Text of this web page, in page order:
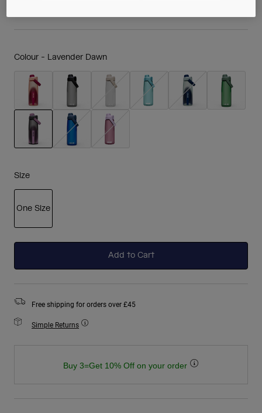
Colour - Lavender Dawn
Size
One Size
Add to Cart
Free shipping for orders over £45
Simple Returns
Buy 3=Get 10% Off on your order